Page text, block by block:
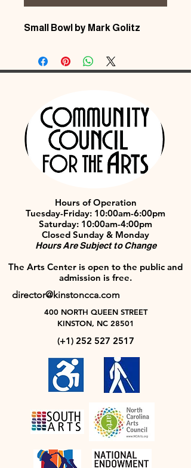
Small Bowl by Mark Golitz
Hours of Operation
Tuesday-Friday: 10:00am-6:00pm
Saturday: 10:00am-4:00pm
Closed Sunday & Monday
Hours Are Subject to Change
The Arts Center is open to the public and
admission is free.
director@kinstoncca.com
400 NORTH QUEEN STREET
KINSTON, NC 28501
(+1) 252 527 2517